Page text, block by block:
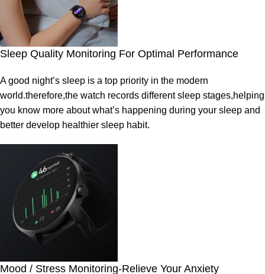
Sleep Quality Monitoring For Optimal Performance
A good night’s sleep is a top priority in the modern
world.therefore,the watch records different sleep stages,helping
you know more about what’s happening during your sleep and
better develop healthier sleep habit.
Mood / Stress Monitoring-Relieve Your Anxiety